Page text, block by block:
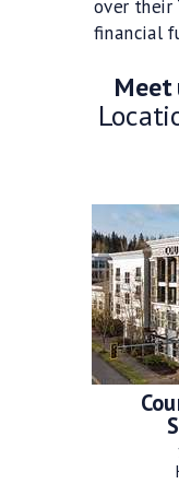
over their
financial
Meet